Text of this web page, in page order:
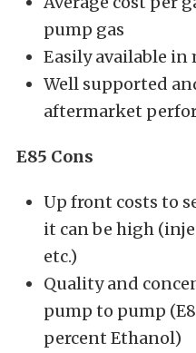
pump gas
Easily available in
Well supported
aftermarket
E85 Cons
Up front costs to
it can be high
etc.)
Quality and
pump to pump
percent Ethanol)